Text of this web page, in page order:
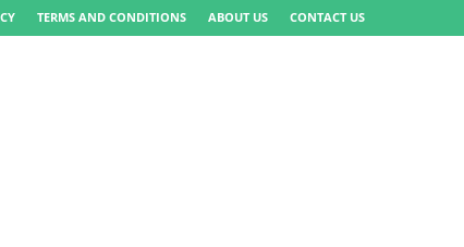
TERMS AND CONDITIONS ABOUT US CONTACT US